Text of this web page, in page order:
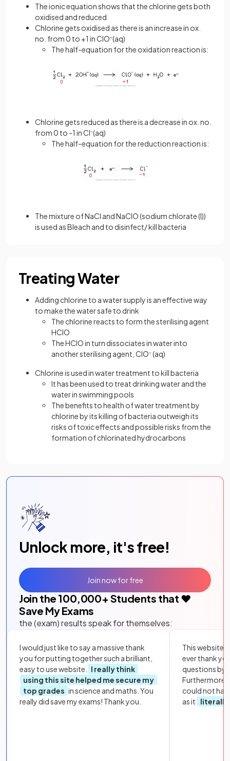
The ionic equation shows that the chlorine gets both
oxidised and reduced
Chlorine gets oxidised as there is an increase in ox.
no. from 0 to +1 in ClO-(aq)
The half-equation for the oxidation reaction is:
Chlorine gets reduced as there is a decrease in ox. no.
from 0 to -1 in Cl-(aq)
The half-equation for the reduction reaction is:
The mixture of NaCl and NaClO (sodium chlorate (I))
is used as Bleach and to disinfect/ kill bacteria
Treating Water
Adding chlorine to a water supply is an effective way
to make the water safe to drink
The chlorine reacts to form the sterilising agent
HClO
The HClO in turn dissociates in water into
another sterilising agent, ClO-(aq)
Chlorine is used in water treatment to kill bacteria
It has been used to treat drinking water and the
water in swimming pools
The benefits to health of water treatment by
chlorine by its killing of bacteria outweigh its
risks of toxic effects and possible risks from the
formation of chlorinated hydrocarbons
Unlock more, it's free!
Join the 100,000+ Students that ❤️
Save My Exams
the (exam) results speak for themselves:
I would just like to say a massive thank
you for putting together such a brilliant,
easy to use website.
I really think
using this site helped me secure my
top grades in science and maths. You
really did save my exams! Thank you.
This website
ever thank
questions by
Furthermore,
could not
as it
literally
Join now for free